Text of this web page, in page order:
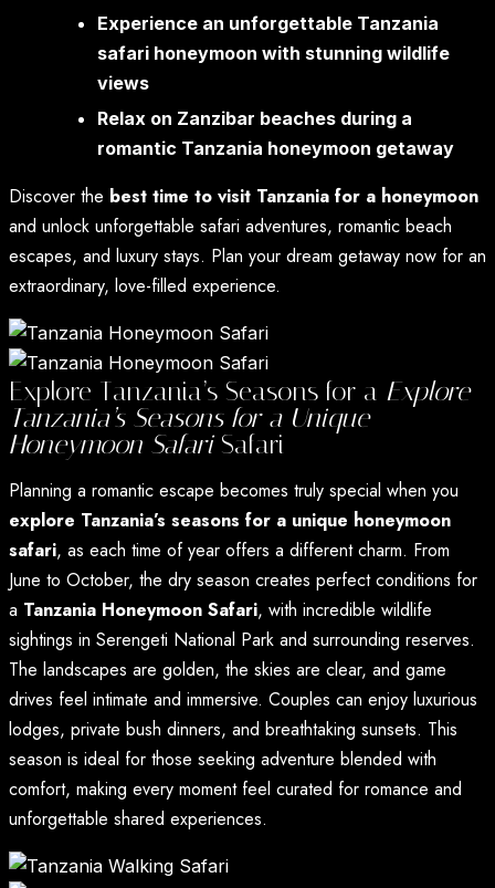
Experience an unforgettable Tanzania
safari honeymoon with stunning wildlife
views
Relax on Zanzibar beaches during a
romantic Tanzania honeymoon getaway
Discover the best time to visit Tanzania for a honeymoon
and unlock unforgettable safari adventures, romantic beach
escapes, and luxury stays. Plan your dream getaway now for an
extraordinary, love-filled experience.
Explore Tanzania’s Seasons for a Explore
Tanzania’s Seasons for a Unique
Honeymoon Safari Safari
Planning a romantic escape becomes truly special when you
explore Tanzania’s seasons for a unique honeymoon
safari, as each time of year offers a different charm. From
June to October, the dry season creates perfect conditions for
a Tanzania Honeymoon Safari, with incredible wildlife
sightings in Serengeti National Park and surrounding reserves.
The landscapes are golden, the skies are clear, and game
drives feel intimate and immersive. Couples can enjoy luxurious
lodges, private bush dinners, and breathtaking sunsets. This
season is ideal for those seeking adventure blended with
comfort, making every moment feel curated for romance and
unforgettable shared experiences.